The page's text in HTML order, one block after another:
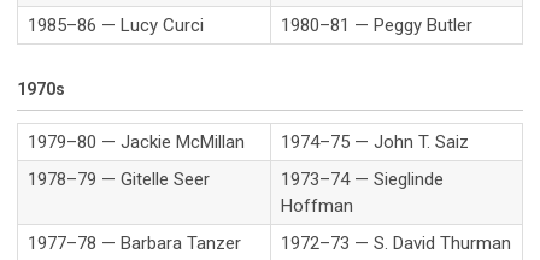
1985–86 — Lucy Curci
1980–81 — Peggy Butler
1970s
1979–80 — Jackie McMillan
1974–75 — John T. Saiz
1978–79 — Gitelle Seer
1973–74 — Sieglinde
Hoffman
1977–78 — Barbara Tanzer
1972–73 — S. David Thurman